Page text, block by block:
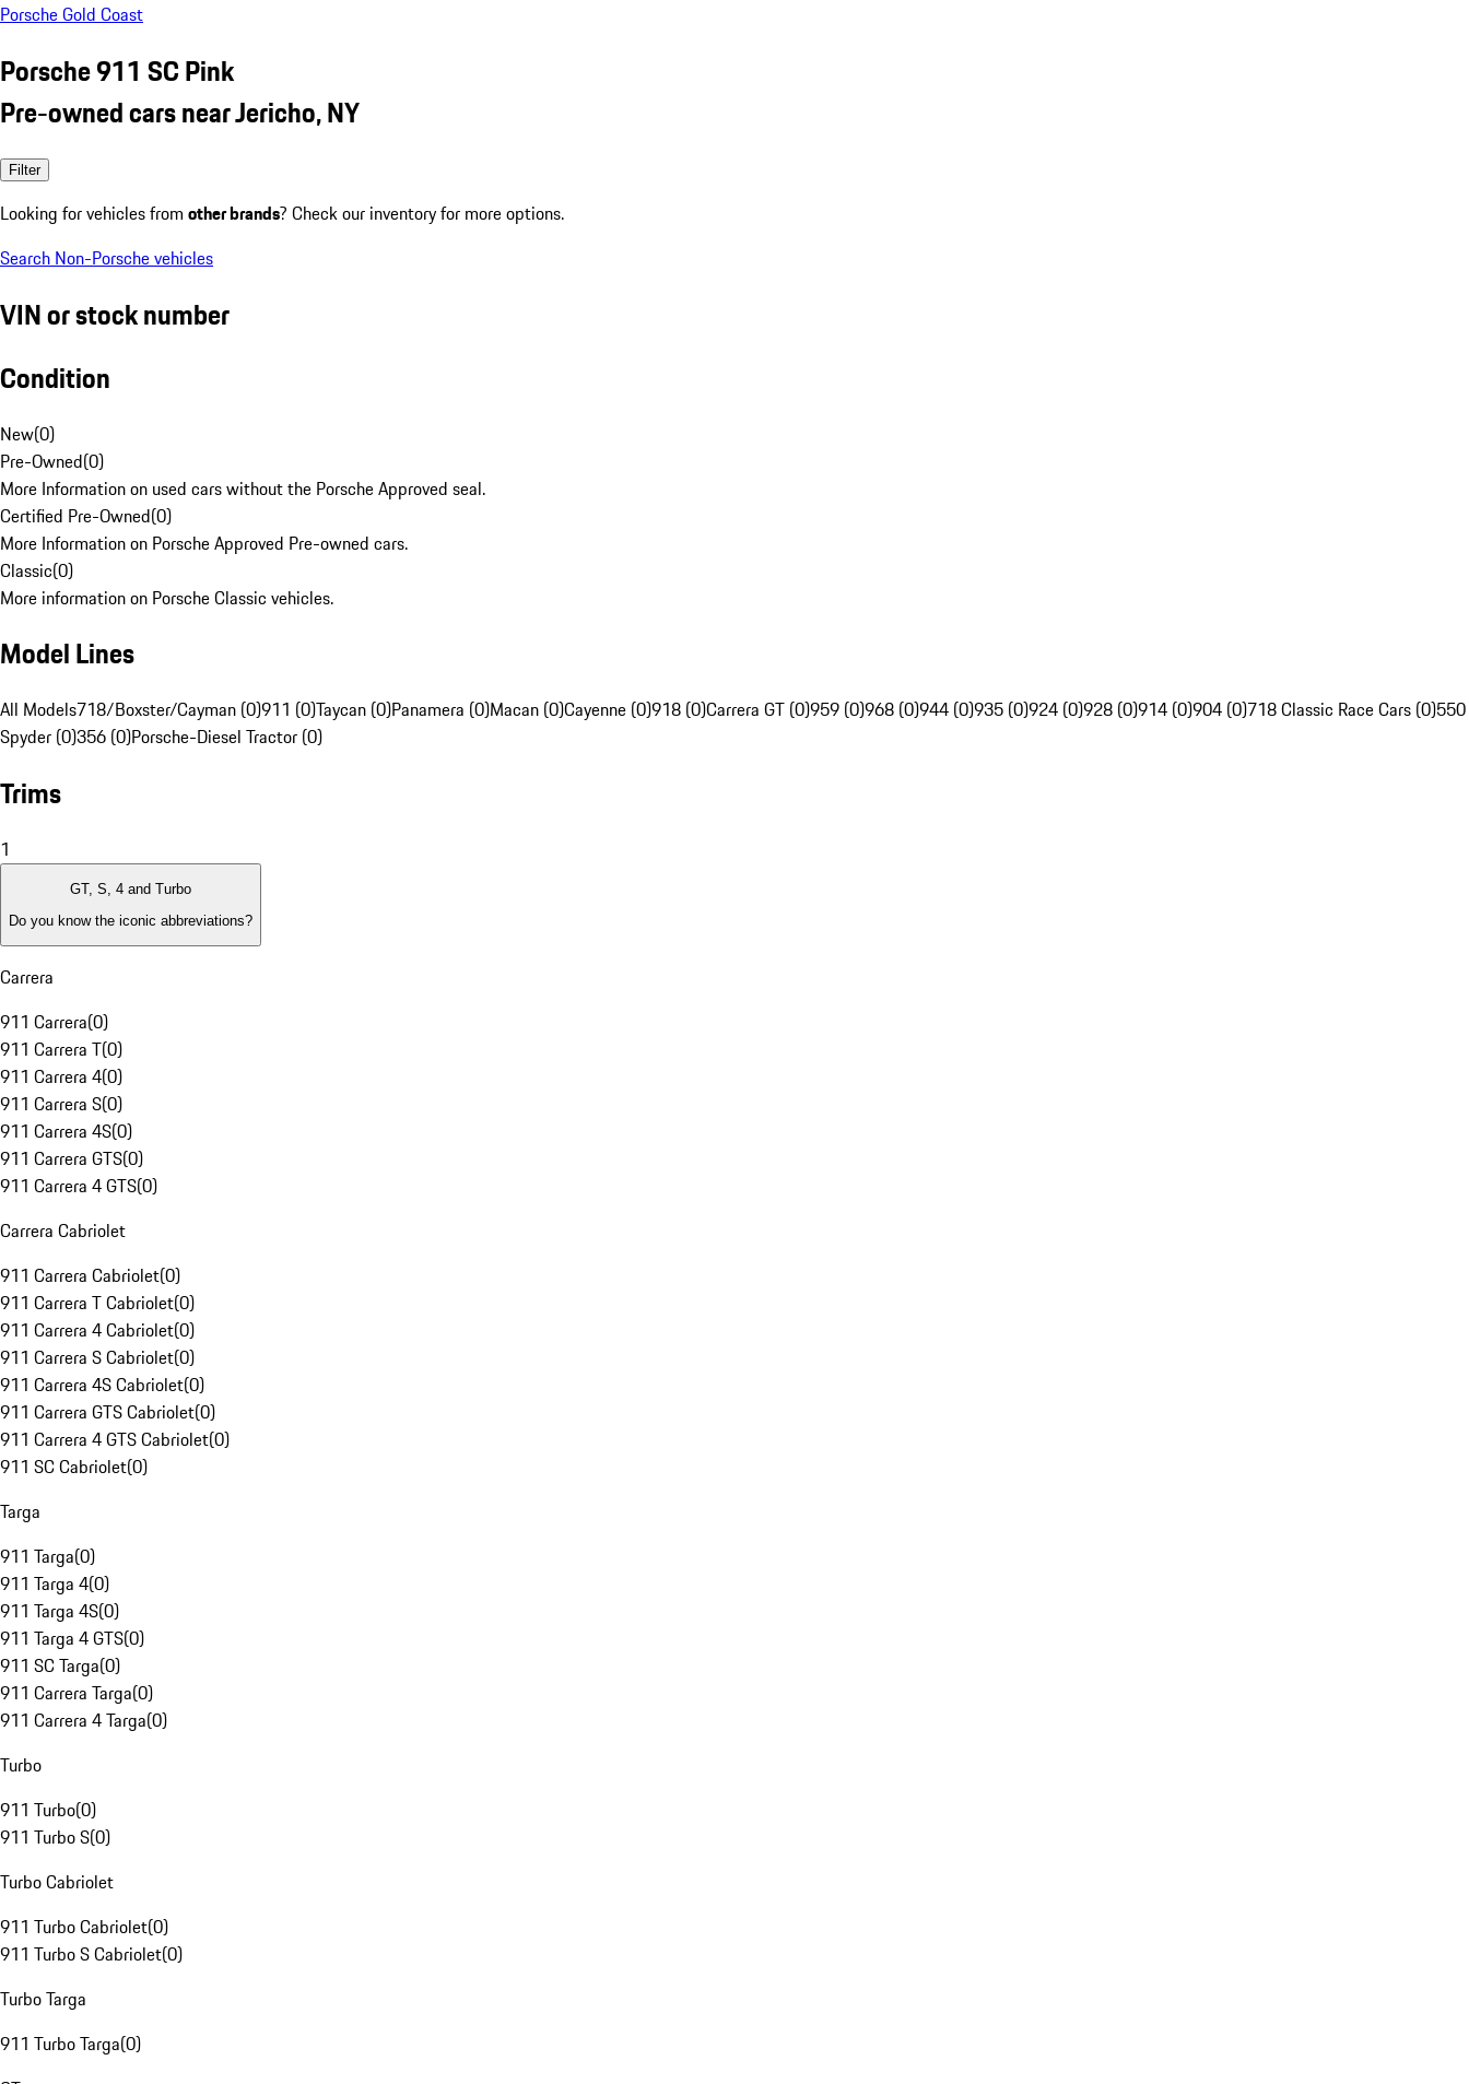
Porsche Gold Coast
Porsche 911 SC Pink
Pre-owned cars near Jericho, NY
Filter
Looking for vehicles from other brands? Check our inventory for more options.
Search Non-Porsche vehicles
VIN or stock number
Condition
New(0)
Pre-Owned(0)
More Information on used cars without the Porsche Approved seal.
Certified Pre-Owned(0)
More Information on Porsche Approved Pre-owned cars.
Classic(0)
More information on Porsche Classic vehicles.
Model Lines
All Models718/Boxster/Cayman (0)911 (0)Taycan (0)Panamera (0)Macan (0)Cayenne (0)918 (0)Carrera GT (0)959 (0)968 (0)944 (0)935 (0)924 (0)928 (0)914 (0)904 (0)718 Classic Race Cars (0)550
Spyder (0)356 (0)Porsche-Diesel Tractor (0)
Trims
1
GT, S, 4 and Turbo
Do you know the iconic abbreviations?
Carrera
911 Carrera(0)
911 Carrera T(0)
911 Carrera 4(0)
911 Carrera S(0)
911 Carrera 4S(0)
911 Carrera GTS(0)
911 Carrera 4 GTS(0)
Carrera Cabriolet
911 Carrera Cabriolet(0)
911 Carrera T Cabriolet(0)
911 Carrera 4 Cabriolet(0)
911 Carrera S Cabriolet(0)
911 Carrera 4S Cabriolet(0)
911 Carrera GTS Cabriolet(0)
911 Carrera 4 GTS Cabriolet(0)
911 SC Cabriolet(0)
Targa
911 Targa(0)
911 Targa 4(0)
911 Targa 4S(0)
911 Targa 4 GTS(0)
911 SC Targa(0)
911 Carrera Targa(0)
911 Carrera 4 Targa(0)
Turbo
911 Turbo(0)
911 Turbo S(0)
Turbo Cabriolet
911 Turbo Cabriolet(0)
911 Turbo S Cabriolet(0)
Turbo Targa
911 Turbo Targa(0)